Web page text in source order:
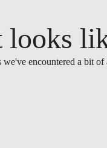
looks
we've encountered a bit